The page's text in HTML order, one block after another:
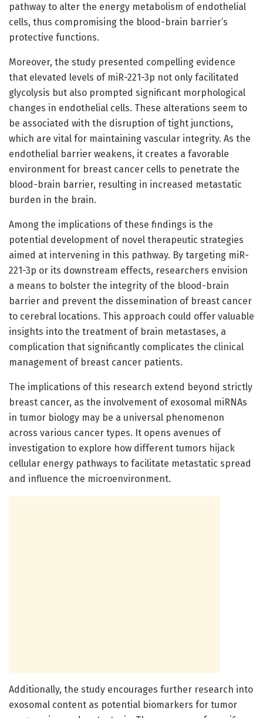
pathway to alter the energy metabolism of endothelial
cells, thus compromising the blood-brain barrier’s
protective functions.
Moreover, the study presented compelling evidence
that elevated levels of miR-221-3p not only facilitated
glycolysis but also prompted significant morphological
changes in endothelial cells. These alterations seem to
be associated with the disruption of tight junctions,
which are vital for maintaining vascular integrity. As the
endothelial barrier weakens, it creates a favorable
environment for breast cancer cells to penetrate the
blood-brain barrier, resulting in increased metastatic
burden in the brain.
Among the implications of these findings is the
potential development of novel therapeutic strategies
aimed at intervening in this pathway. By targeting miR-
221-3p or its downstream effects, researchers envision
a means to bolster the integrity of the blood-brain
barrier and prevent the dissemination of breast cancer
to cerebral locations. This approach could offer valuable
insights into the treatment of brain metastases, a
complication that significantly complicates the clinical
management of breast cancer patients.
The implications of this research extend beyond strictly
breast cancer, as the involvement of exosomal miRNAs
in tumor biology may be a universal phenomenon
across various cancer types. It opens avenues of
investigation to explore how different tumors hijack
cellular energy pathways to facilitate metastatic spread
and influence the microenvironment.
Additionally, the study encourages further research into
exosomal content as potential biomarkers for tumor